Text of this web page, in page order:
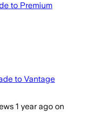
to Premium
to Vantage
1 year ago on